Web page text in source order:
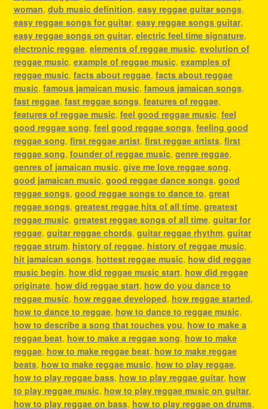
woman, dub music definition, easy reggae guitar songs,
easy reggae songs for guitar, easy reggae songs guitar,
easy reggae songs on guitar, electric feel time signature,
electronic reggae, elements of reggae music, evolution of
reggae music, example of reggae music, examples of
reggae music, facts about reggae, facts about reggae
music, famous jamaican music, famous jamaican songs,
fast reggae, fast reggae songs, features of reggae,
features of reggae music, feel good reggae music, feel
good reggae song, feel good reggae songs, feeling good
reggae song, first reggae artist, first reggae artists, first
reggae song, founder of reggae music, genre reggae,
genres of jamaican music, give me love reggae song,
good jamaican music, good reggae dance songs, good
reggae songs, good reggae songs to dance to, great
reggae songs, greatest reggae hits of all time, greatest
reggae music, greatest reggae songs of all time, guitar for
reggae, guitar reggae chords, guitar reggae rhythm, guitar
reggae strum, history of reggae, history of reggae music,
hit jamaican songs, hottest reggae music, how did reggae
music begin, how did reggae music start, how did reggae
originate, how did reggae start, how do you dance to
reggae music, how reggae developed, how reggae started,
how to dance to reggae, how to dance to reggae music,
how to describe a song that touches you, how to make a
reggae beat, how to make a reggae song, how to make
reggae, how to make reggae beat, how to make reggae
beats, how to make reggae music, how to play reggae,
how to play reggae bass, how to play reggae guitar, how
to play reggae music, how to play reggae music on guitar,
how to play reggae on bass, how to play reggae on drums,